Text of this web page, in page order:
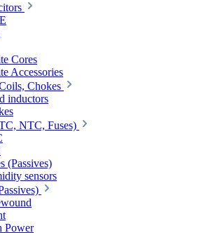
Cores
Accessories
Chokes
inductors
NTC, Fuses)
(Passives)
sensors
Power